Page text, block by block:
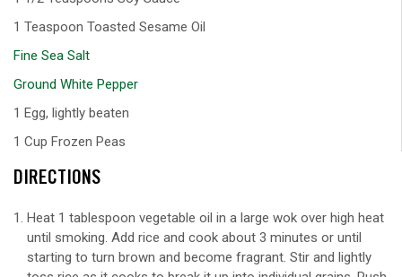
1 Teaspoon Toasted Sesame Oil
Fine Sea Salt
Ground White Pepper
1 Egg, lightly beaten
1 Cup Frozen Peas
DIRECTIONS
Heat 1 tablespoon vegetable oil in a large wok over high heat
until smoking. Add rice and cook about 3 minutes or until
starting to turn brown and become fragrant. Stir and lightly